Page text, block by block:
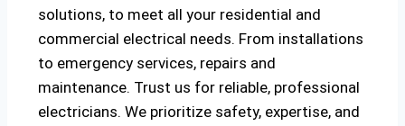
solutions, to meet all your residential and
commercial electrical needs. From installations
to emergency services, repairs and
maintenance. Trust us for reliable, professional
electricians. We prioritize safety, expertise, and